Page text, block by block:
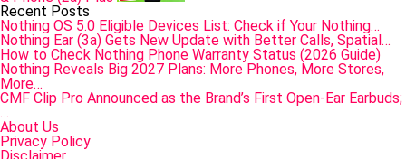
Recent Posts
Nothing OS 5.0 Eligible Devices List: Check if Your Nothing…
Nothing Ear (3a) Gets New Update with Better Calls, Spatial…
How to Check Nothing Phone Warranty Status (2026 Guide)
Nothing Reveals Big 2027 Plans: More Phones, More Stores,
More…
CMF Clip Pro Announced as the Brand’s First Open-Ear Earbuds;
…
About Us
Privacy Policy